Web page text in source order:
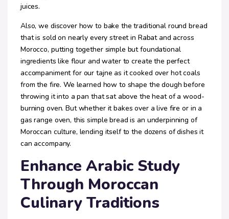
juices.
Also, we discover how to bake the traditional round bread
that is sold on nearly every street in Rabat and across
Morocco, putting together simple but foundational
ingredients like flour and water to create the perfect
accompaniment for our tajne as it cooked over hot coals
from the fire. We learned how to shape the dough before
throwing it into a pan that sat above the heat of a wood-
burning oven. But whether it bakes over a live fire or in a
gas range oven, this simple bread is an underpinning of
Moroccan culture, lending itself to the dozens of dishes it
can accompany.
Enhance Arabic Study
Through Moroccan
Culinary Traditions